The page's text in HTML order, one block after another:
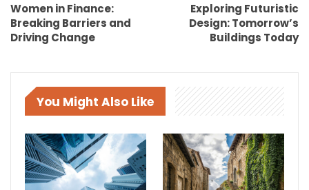
Women in Finance:
Breaking Barriers and
Driving Change
Exploring Futuristic
Design: Tomorrow’s
Buildings Today
You Might Also Like